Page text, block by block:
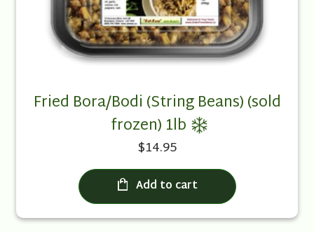
Fried Bora/Bodi (String Beans) (sold
frozen) 1lb
$14.95
Add to cart